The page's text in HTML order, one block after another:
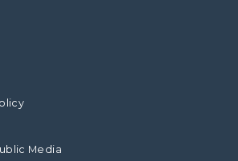
Media